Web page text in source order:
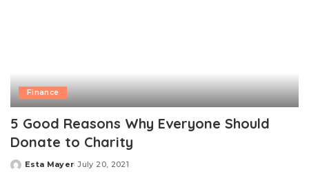
Finance
5 Good Reasons Why Everyone Should
Donate to Charity
Posted
Esta Mayer July 20, 2021